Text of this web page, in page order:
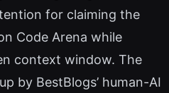
for claiming the
Code Arena while
context window. The
by BestBlogs’ human-AI